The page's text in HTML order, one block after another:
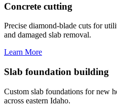
Concrete cutting
Precise diamond-blade cuts for
and damaged slab removal.
Learn More
Slab foundation building
Custom slab foundations for new
across eastern Idaho.